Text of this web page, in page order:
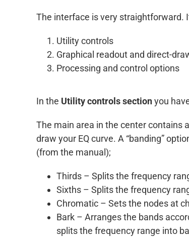
The interface is very straightforward.
Utility controls
Graphical readout and direct-
Processing and control options
In the Utility controls sectionyou
The main area in the center contains a
draw your EQ curve. A “banding”
(from the manual);
Thirds – Splits the frequency
Sixths – Splits the frequency
Chromatic – Sets the nodes at
Bark – Arranges the bands
splits the frequency range into